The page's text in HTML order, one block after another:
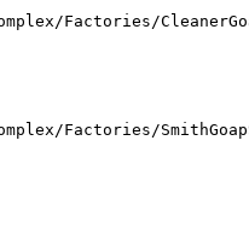
Factories/
Factories/